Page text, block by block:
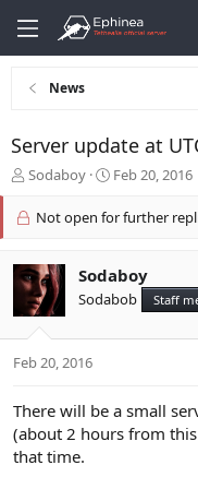
News
Server update at
T
r
d
s
t
t
r
Sodaboy
S
a
d
a
t
Feb 20, 2016
Not open for further
Sodaboy
Sodabob Staff
Feb 20, 2016
There will be a small
(about 2 hours from
that time.